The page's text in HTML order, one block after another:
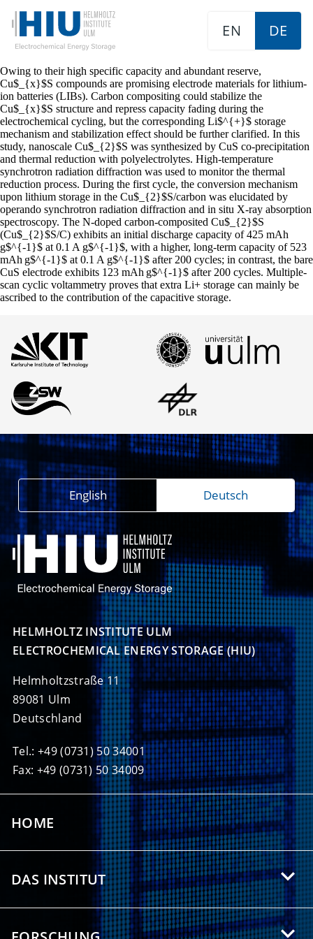
EN DE
Owing to their high specific capacity and abundant reserve,
Cu$_{x}$S compounds are promising electrode materials for lithium-
ion batteries (LIBs). Carbon compositing could stabilize the
Cu$_{x}$S structure and repress capacity fading during the
electrochemical cycling, but the corresponding Li$^{+}$ storage
mechanism and stabilization effect should be further clarified. In this
study, nanoscale Cu$_{2}$S was synthesized by CuS co-precipitation
and thermal reduction with polyelectrolytes. High-temperature
synchrotron radiation diffraction was used to monitor the thermal
reduction process. During the first cycle, the conversion mechanism
upon lithium storage in the Cu$_{2}$S/carbon was elucidated by
operando synchrotron radiation diffraction and in situ X-ray absorption
spectroscopy. The N-doped carbon-composited Cu$_{2}$S
(Cu$_{2}$S/C) exhibits an initial discharge capacity of 425 mAh
g$^{-1}$ at 0.1 A g$^{-1}$, with a higher, long-term capacity of 523
mAh g$^{-1}$ at 0.1 A g$^{-1}$ after 200 cycles; in contrast, the bare
CuS electrode exhibits 123 mAh g$^{-1}$ after 200 cycles. Multiple-
scan cyclic voltammetry proves that extra Li+ storage can mainly be
ascribed to the contribution of the capacitive storage.
HELMHOLTZ INSTITUTE ULM
ELECTROCHEMICAL ENERGY STORAGE (HIU)
Helmholtzstraße 11
89081 Ulm
Deutschland
Tel.: +49 (0731) 50 34001
Fax: +49 (0731) 50 34009
English Deutsch
HOME
DAS INSTITUT